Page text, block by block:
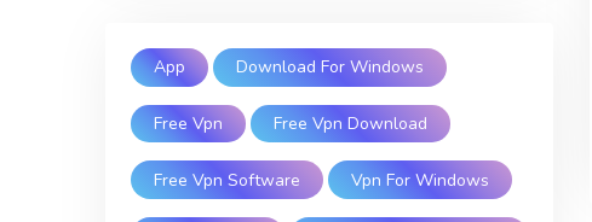
App Download For Windows
Free Vpn Free Vpn Download
Free Vpn Software Vpn For Windows